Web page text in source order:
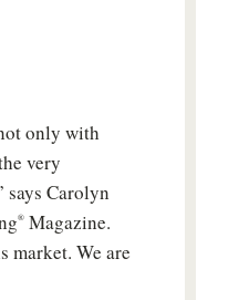
only with
very
says Carolyn
® Magazine.
market. We are